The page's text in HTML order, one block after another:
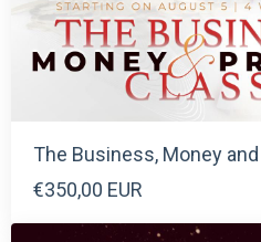
The Business, Money
€350,00 EUR